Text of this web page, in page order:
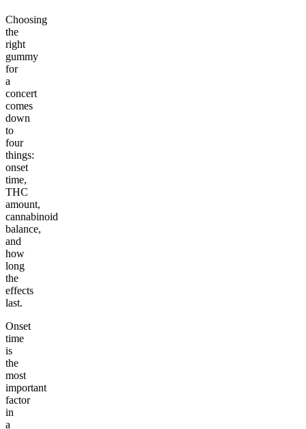
Choosing
the
right
gummy
for
a
concert
comes
down
to
four
things:
onset
time,
THC
amount,
cannabinoid
balance,
and
how
long
the
effects
last.
Onset
time
is
the
most
important
factor
in
a